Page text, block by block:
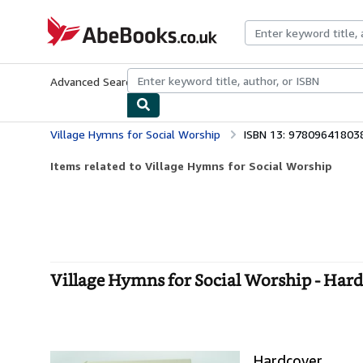
AbeBooks.co.uk
Advanced Search Browse CollectionsRare BooksArt &
Village Hymns for Social Worship ISBN 13:
Items related to Village Hymns for Social Worship
Village Hymns for Social Worship -